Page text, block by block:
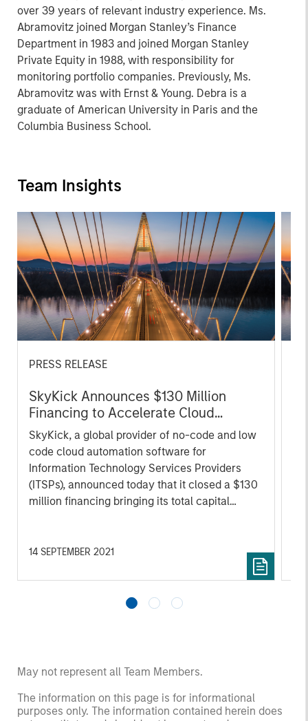
over 39 years of relevant industry experience. Ms.
Abramovitz joined Morgan Stanley’s Finance
Department in 1983 and joined Morgan Stanley
Private Equity in 1988, with responsibility for
monitoring portfolio companies. Previously, Ms.
Abramovitz was with Ernst & Young. Debra is a
graduate of American University in Paris and the
Columbia Business School.
Team Insights
PRESS RELEASE
SkyKick Announces $130 Million
Financing to Accelerate Cloud
Automation Platform Globally
SkyKick, a global provider of no-code and low
code cloud automation software for
Information Technology Services Providers
(ITSPs), announced today that it closed a $130
million financing bringing its total capital
14 SEPTEMBER 2021
May not represent all Team Members.
The information on this page is for informational
purposes only. The information contained herein does